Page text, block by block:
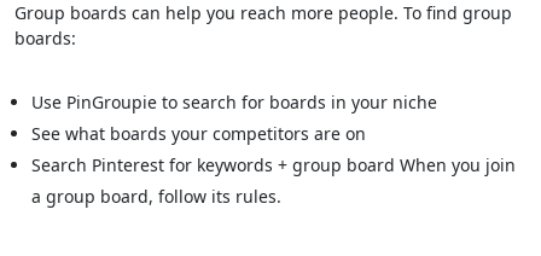
Group boards can help you reach more people. To find group
boards:
Use PinGroupie to search for boards in your niche
See what boards your competitors are on
Search Pinterest for keywords + group board When you join
a group board, follow its rules.